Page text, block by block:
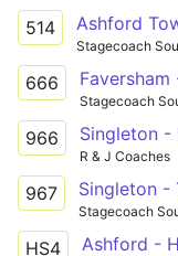
514 Ashford
Stagecoach
666
Stagecoach
966 Singleton -
R & J Coaches
967 Singleton -
Stagecoach
HS4 Ashford -